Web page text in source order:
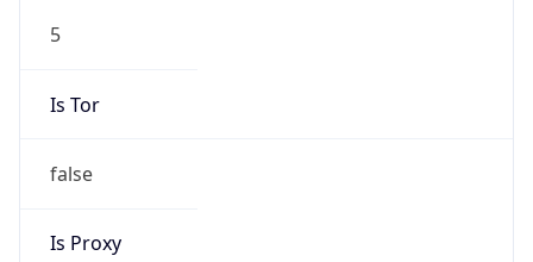
5
Is Tor
false
Is Proxy